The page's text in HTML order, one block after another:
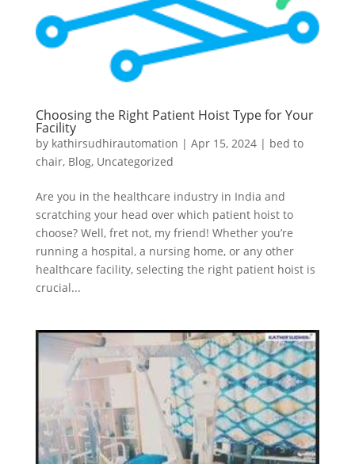
Choosing the Right Patient Hoist Type for Your
Facility
by kathirsudhirautomation | Apr 15, 2024| bed to
chair, Blog, Uncategorized
Are you in the healthcare industry in India and
scratching your head over which patient hoist to
choose? Well, fret not, my friend! Whether you’re
running a hospital, a nursing home, or any other
healthcare facility, selecting the right patient hoist is
crucial...